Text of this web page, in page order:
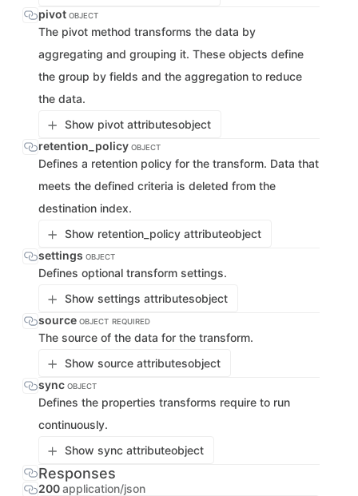
pivot OBJECT
The pivot method transforms the data by
aggregating and grouping it. These objects define
the group by fields and the aggregation to reduce
the data.
Show pivot attributesobject
retention_policy OBJECT
Defines a retention policy for the transform. Data that
meets the defined criteria is deleted from the
destination index.
Show retention_policy attributeobject
settings OBJECT
Defines optional transform settings.
Show settings attributesobject
source OBJECT REQUIRED
The source of the data for the transform.
Show source attributesobject
sync OBJECT
Defines the properties transforms require to run
continuously.
Show sync attributeobject
Responses
200application/json